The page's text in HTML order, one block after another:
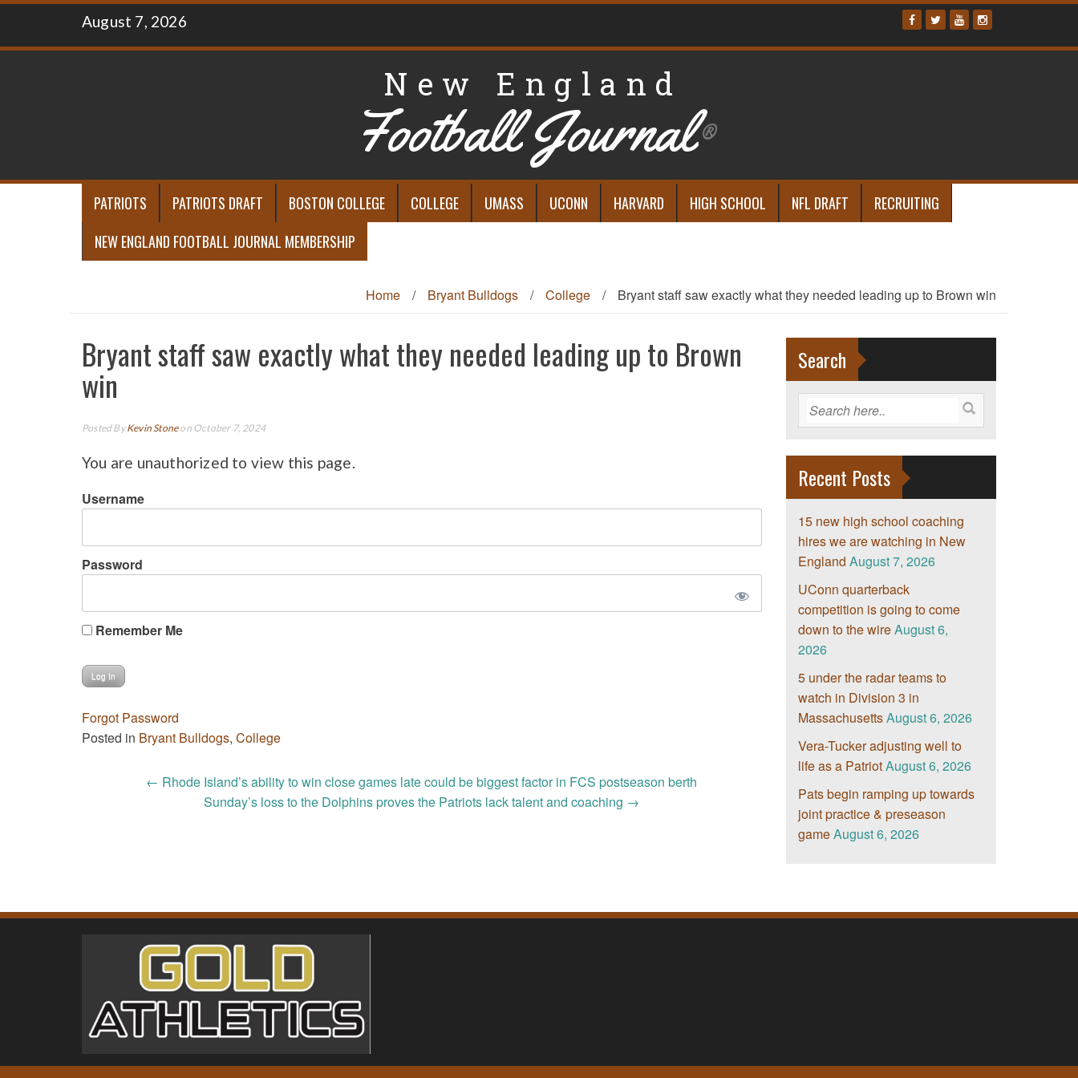
Skip
content
August 7, 2026
New England
Football Journal®
PATRIOTS PATRIOTS DRAFT BOSTON COLLEGE COLLEGE UMASS UCONN HARVARD HIGH SCHOOL NFL DRAFT
RECRUITING
NEW ENGLAND FOOTBALL JOURNAL MEMBERSHIP
Home / Bryant Bulldogs / College / Bryant staff saw exactly what they needed leading up to Brown win
Bryant staff saw exactly what they needed leading up to Brown
win
Posted ByKevin Stoneon October 7, 2024
You are unauthorized to view this page.
Username
Password
Remember Me
Forgot Password
Posted in Bryant Bulldogs, College
← Rhode Island’s ability to win close games late could be biggest factor in FCS postseason berth
Sunday’s loss to the Dolphins proves the Patriots lack talent and coaching →
Search
Recent Posts
15 new high school coaching
hires we are watching in New
England August 7, 2026
UConn quarterback
competition is going to come
down to the wireAugust 6,
2026
5 under the radar teams to
watch in Division 3 in
MassachusettsAugust 6, 2026
Vera-Tucker adjusting well to
life as a PatriotAugust 6, 2026
Pats begin ramping up towards
joint practice & preseason
gameAugust 6, 2026